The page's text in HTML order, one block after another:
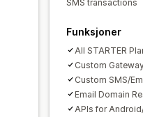
SMS transactions
Funksjoner
All STARTER
Custom
Custom SMS/
Email Domain
APIs for